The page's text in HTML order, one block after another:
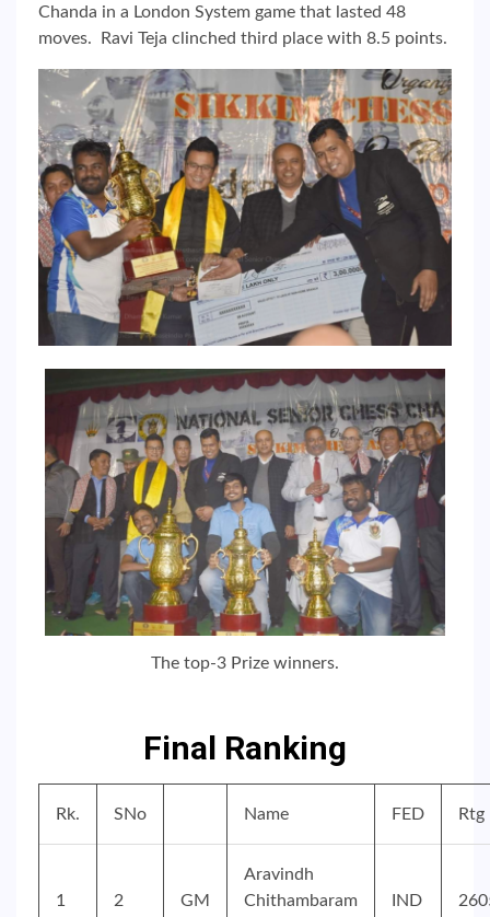
Chanda in a London System game that lasted 48
moves. Ravi Teja clinched third place with 8.5 points.
The top-3 Prize winners.
Final Ranking
Rk. SNo Name FED Rtg
1 2 GM
Aravindh
Chithambaram
IND